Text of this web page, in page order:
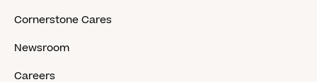
Cornerstone Cares
Newsroom
Careers